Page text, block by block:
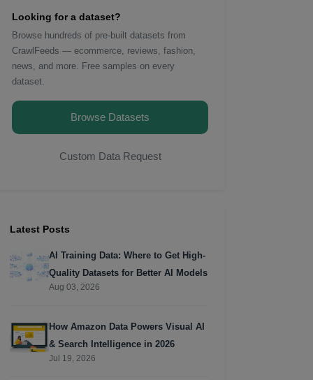
Looking for a dataset?
Browse hundreds of pre-built datasets from
CrawlFeeds — ecommerce, reviews, fashion,
news, and more. Free samples on every
dataset.
Browse Datasets
Custom Data Request
Latest Posts
AI Training Data: Where to Get High-
Quality Datasets for Better AI Models
Aug 03, 2026
How Amazon Data Powers Visual AI
& Search Intelligence in 2026
Jul 19, 2026